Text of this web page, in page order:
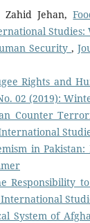
Zahid Jehan,
Studies:
Security ,
Rights and
02 (2019):
Counter
in
Responsibility
System of